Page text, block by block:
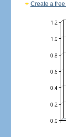
Create a